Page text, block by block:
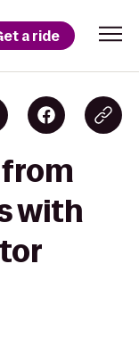
a ride
with